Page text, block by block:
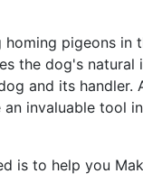
homing pigeons
the dog's
and its
invaluable tool
is to help you